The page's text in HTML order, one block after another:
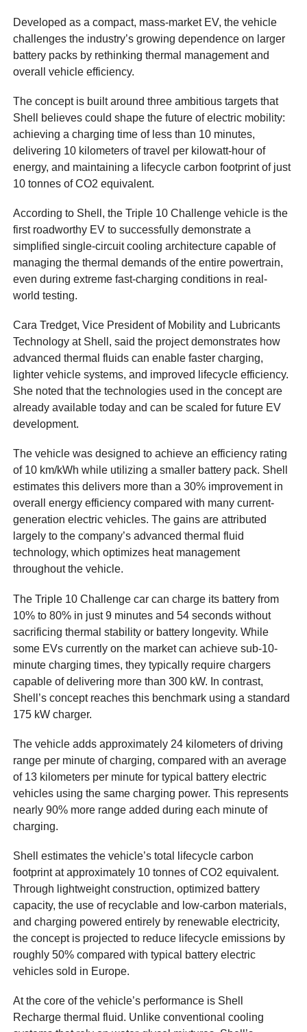
Developed as a compact, mass-market EV, the vehicle
challenges the industry’s growing dependence on larger
battery packs by rethinking thermal management and
overall vehicle efficiency.
The concept is built around three ambitious targets that
Shell believes could shape the future of electric mobility:
achieving a charging time of less than 10 minutes,
delivering 10 kilometers of travel per kilowatt-hour of
energy, and maintaining a lifecycle carbon footprint of just
10 tonnes of CO2 equivalent.
According to Shell, the Triple 10 Challenge vehicle is the
first roadworthy EV to successfully demonstrate a
simplified single-circuit cooling architecture capable of
managing the thermal demands of the entire powertrain,
even during extreme fast-charging conditions in real-
world testing.
Cara Tredget, Vice President of Mobility and Lubricants
Technology at Shell, said the project demonstrates how
advanced thermal fluids can enable faster charging,
lighter vehicle systems, and improved lifecycle efficiency.
She noted that the technologies used in the concept are
already available today and can be scaled for future EV
development.
The vehicle was designed to achieve an efficiency rating
of 10 km/kWh while utilizing a smaller battery pack. Shell
estimates this delivers more than a 30% improvement in
overall energy efficiency compared with many current-
generation electric vehicles. The gains are attributed
largely to the company’s advanced thermal fluid
technology, which optimizes heat management
throughout the vehicle.
The Triple 10 Challenge car can charge its battery from
10% to 80% in just 9 minutes and 54 seconds without
sacrificing thermal stability or battery longevity. While
some EVs currently on the market can achieve sub-10-
minute charging times, they typically require chargers
capable of delivering more than 300 kW. In contrast,
Shell’s concept reaches this benchmark using a standard
175 kW charger.
The vehicle adds approximately 24 kilometers of driving
range per minute of charging, compared with an average
of 13 kilometers per minute for typical battery electric
vehicles using the same charging power. This represents
nearly 90% more range added during each minute of
charging.
Shell estimates the vehicle’s total lifecycle carbon
footprint at approximately 10 tonnes of CO2 equivalent.
Through lightweight construction, optimized battery
capacity, the use of recyclable and low-carbon materials,
and charging powered entirely by renewable electricity,
the concept is projected to reduce lifecycle emissions by
roughly 50% compared with typical battery electric
vehicles sold in Europe.
At the core of the vehicle’s performance is Shell
Recharge thermal fluid. Unlike conventional cooling